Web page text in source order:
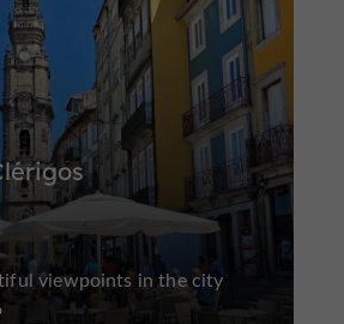
viewpoints in the city